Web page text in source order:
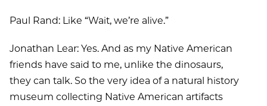
Paul Rand: Like “Wait, we’re alive.”
Jonathan Lear: Yes. And as my Native American
friends have said to me, unlike the dinosaurs,
they can talk. So the very idea of a natural history
museum collecting Native American artifacts